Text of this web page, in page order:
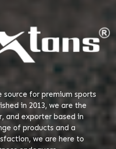
source for premium sports
in 2013, we are the
and exporter based in
of products and a
we are here to